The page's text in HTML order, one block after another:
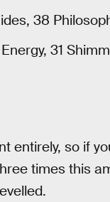
38
31
entirely, so if
times this